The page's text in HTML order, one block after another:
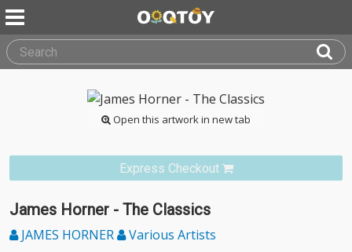
Open this artwork in new tab
Express Checkout
James Horner - The Classics
JAMES HORNER Various Artists